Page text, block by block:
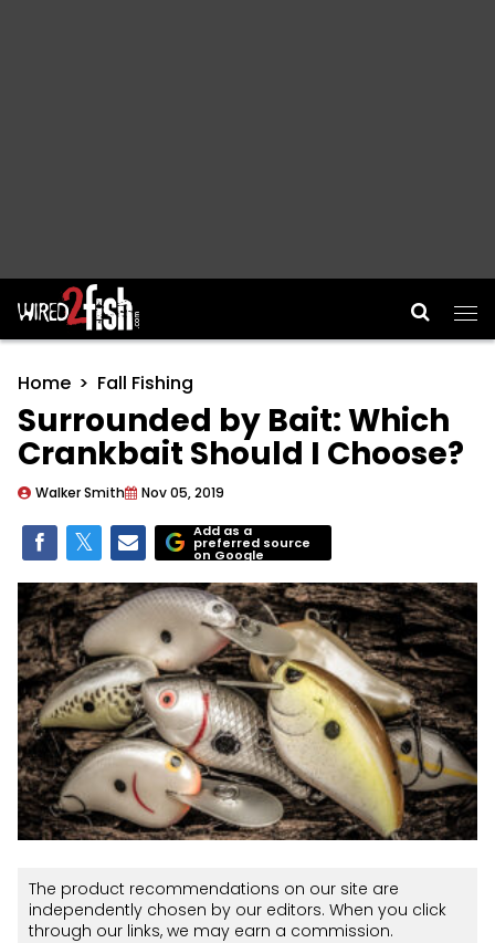
Main Navigation
Home Fall Fishing
Surrounded by Bait: Which
Crankbait Should I Choose?
Walker Smith Nov 05, 2019
Add as a
preferred source
on Google
The product recommendations on our site are
independently chosen by our editors. When you click
through our links, we may earn a commission.